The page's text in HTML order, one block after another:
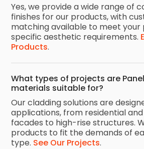
Yes, we provide a wide range of
finishes for our products, with
matching available to meet your
specific aesthetic requirements.
Products.
What types of projects are
materials suitable for?
Our cladding solutions are
applications, from residential
facades to high-rise structures.
products to fit the demands of
type. See Our Projects.